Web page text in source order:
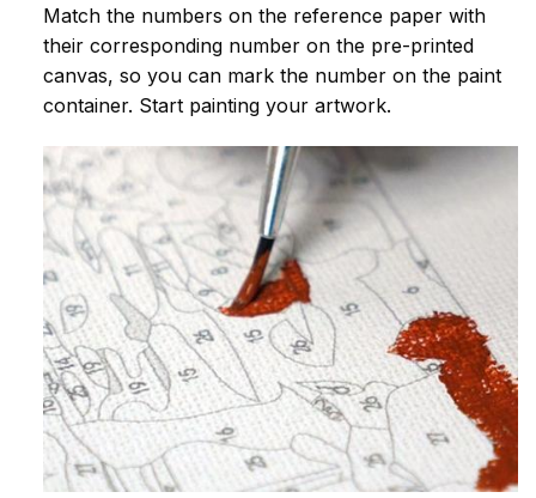
Match the numbers on the reference paper with
their corresponding number on the pre-printed
canvas, so you can mark the number on the paint
container. Start painting your artwork.